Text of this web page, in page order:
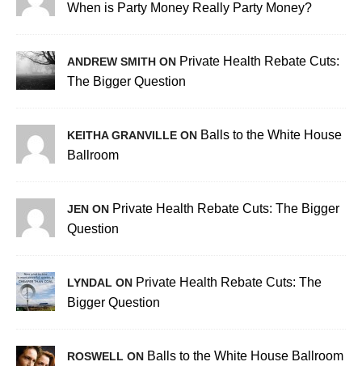
When is Party Money Really Party Money?
ANDREW SMITH ON Private Health Rebate Cuts:
The Bigger Question
KEITHA GRANVILLE ON Balls to the White House
Ballroom
JEN ON Private Health Rebate Cuts: The Bigger
Question
LYNDAL ON Private Health Rebate Cuts: The
Bigger Question
ROSWELL ON Balls to the White House Ballroom